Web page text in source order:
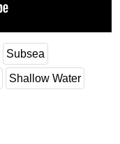
Subsea
Shallow Water